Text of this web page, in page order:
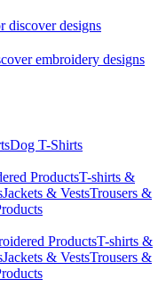
discover designs
embroidery designs
Dog T-Shirts
ProductsT-shirts &
Jackets & VestsTrousers &
ProductsT-shirts &
Jackets & VestsTrousers &